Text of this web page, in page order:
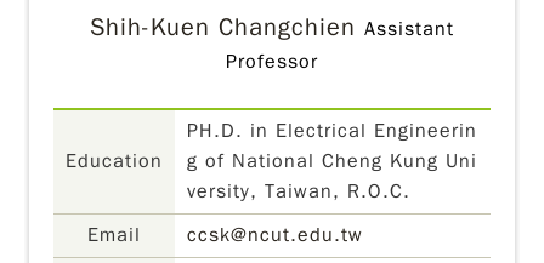
Shih-Kuen Changchien Assistant
Professor
Education
PH.D. in Electrical Engineerin
g of National Cheng Kung Uni
versity, Taiwan, R.O.C.
Email
ccsk@ncut.edu.tw